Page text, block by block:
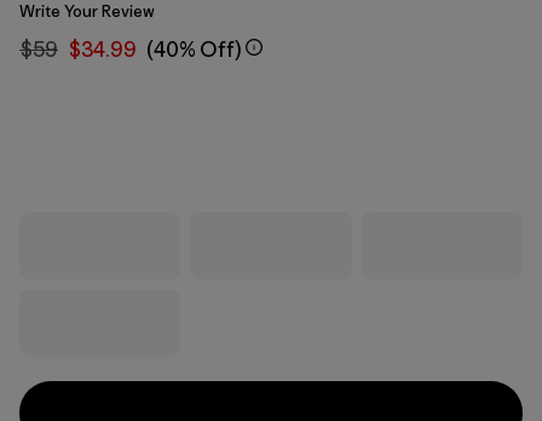
Write Your Review
$59 $34.99 (40% Off)